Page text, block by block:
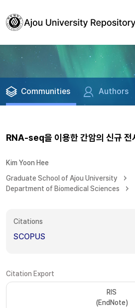
Communities Authors
RNA-seq을 이용한 간암의 신규 전
Kim Yoon Hee
Graduate School of Ajou University
Department of Biomedical Sciences
Citations
SCOPUS
Citation Export
RIS
(EndNote)